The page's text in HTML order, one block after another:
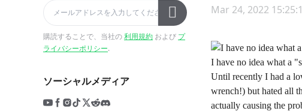
購読することで、当社の利用規約 および プ
ライバシーポリシー.
ソーシャルメディア
Mar 24, 2022
I have no idea what a
Until recently I had a
wrench!) but hated all
actually causing the